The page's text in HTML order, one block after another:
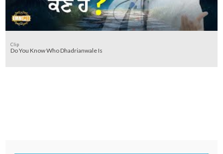
Clip
Do You Know Who Dhadrianwale Is